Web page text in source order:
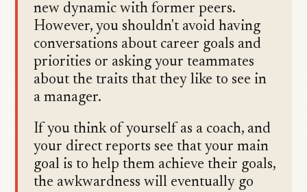
new dynamic with former peers.
However, you shouldn't avoid having
conversations about career goals and
priorities or asking your teammates
about the traits that they like to see in
a manager.
If you think of yourself as a coach, and
your direct reports see that your main
goal is to help them achieve their goals,
the awkwardness will eventually go